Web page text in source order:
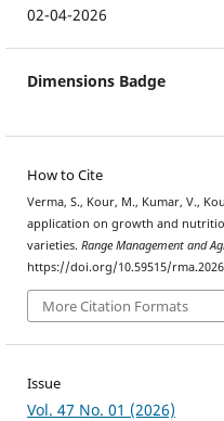
02-04-2026
Dimensions Badge
How to Cite
Verma, S., Kour, M., Kumar, V.,
application on growth and
varieties. Range Management and
https://doi.org/10.59515/
More Citation Formats
Issue
Vol. 47 No. 01 (2026)